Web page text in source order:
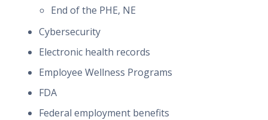
End of the PHE, NE
Cybersecurity
Electronic health records
Employee Wellness Programs
FDA
Federal employment benefits